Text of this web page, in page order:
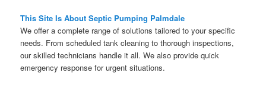
This Site Is About Septic Pumping Palmdale
We offer a complete range of solutions tailored to your specific
needs. From scheduled tank cleaning to thorough inspections,
our skilled technicians handle it all. We also provide quick
emergency response for urgent situations.